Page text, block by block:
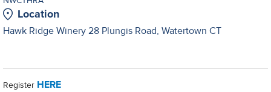
Location
Hawk Ridge Winery 28 Plungis Road, Watertown CT
Register HERE